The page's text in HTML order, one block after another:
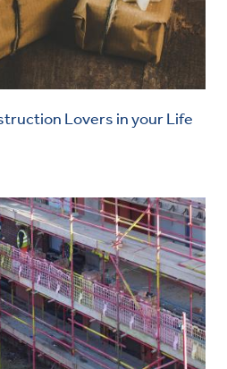
Lovers in your Life